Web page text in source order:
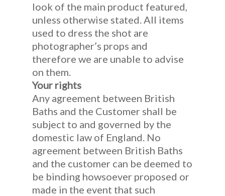
look of the main product featured,
unless otherwise stated. All items
used to dress the shot are
photographer’s props and
therefore we are unable to advise
on them.
Your rights
Any agreement between British
Baths and the Customer shall be
subject to and governed by the
domestic law of England. No
agreement between British Baths
and the customer can be deemed to
be binding howsoever proposed or
made in the event that such